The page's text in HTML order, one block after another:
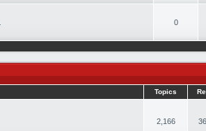
0
Topics
2,166